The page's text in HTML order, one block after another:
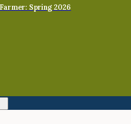
Spring 2026
program updates and more from